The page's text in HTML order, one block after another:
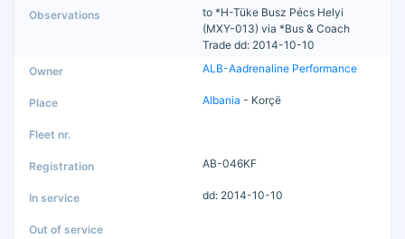
to *H-Tüke Busz Pécs Helyi
(MXY-013) via *Bus & Coach
Trade dd: 2014-10-10
ALB-Aadrenaline Performance
Albania - Korçë
AB-046KF
dd: 2014-10-10